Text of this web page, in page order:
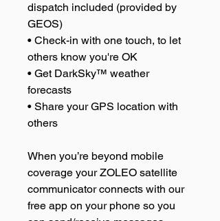
dispatch included (provided by
GEOS)
• Check-in with one touch, to let
others know you're OK
• Get DarkSky™ weather
forecasts
• Share your GPS location with
others
When you’re beyond mobile
coverage your ZOLEO satellite
communicator connects with our
free app on your phone so you